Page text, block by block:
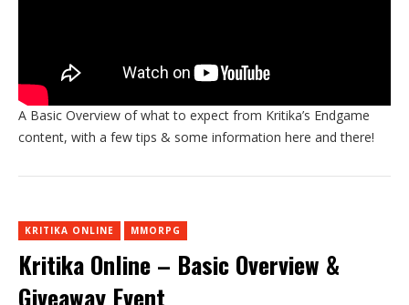
A Basic Overview of what to expect from Kritika’s Endgame
content, with a few tips & some information here and there!
KRITIKA ONLINE MMORPG
Kritika Online – Basic Overview &
Giveaway Event